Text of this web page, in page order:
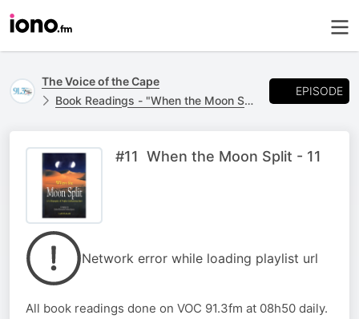
The Voice of the Cape
Book Readings - "When the Moon Split"
EPISODE
#11 When the Moon Split - 11
Network error while loading playlist url
All book readings done on VOC 91.3fm at 08h50 daily.